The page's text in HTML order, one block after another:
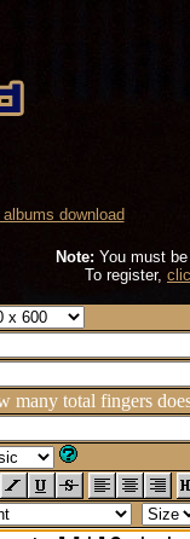
download
Note: You must
To register,
many total fingers